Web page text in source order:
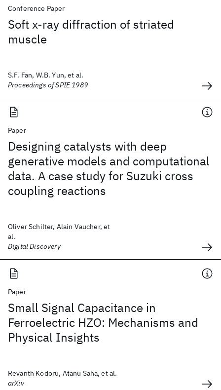
Conference Paper
Soft x-ray diffraction of striated
muscle
S.F. Fan, W.B. Yun, et al.
Proceedings of SPIE 1989
Paper
Designing catalysts with deep
generative models and computational
data. A case study for Suzuki cross
coupling reactions
Oliver Schilter, Alain Vaucher, et
al.
Digital Discovery
Paper
Small Signal Capacitance in
Ferroelectric HZO: Mechanisms and
Physical Insights
Revanth Kodoru, Atanu Saha, et al.
arXiv